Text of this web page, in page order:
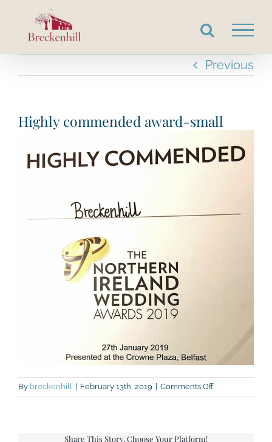
content
Previous
Highly commended award-small
By breckenhill | February 13th, 2019 | Comments Offon
Highly
Share This Story, Choose Your Platform!